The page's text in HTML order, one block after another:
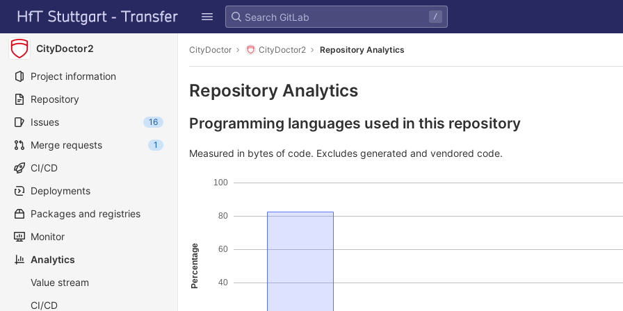
Skip to content
GitLab
/
CityDoctor2
Project information
Repository
Issues
16
Merge requests 1
CI/CD
Deployments
Packages and registries
Monitor
Analytics
Value stream
CI/CD
CityDoctor CityDoctor2 Repository Analytics
Repository Analytics
Programming languages used in this repository
Measured in bytes of code. Excludes generated and vendored code.
Percentage 40
60
80
100